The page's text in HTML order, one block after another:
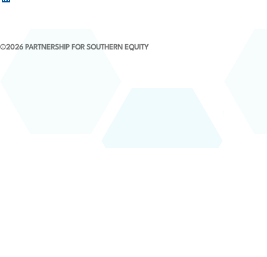
©2026 PARTNERSHIP FOR SOUTHERN EQUITY